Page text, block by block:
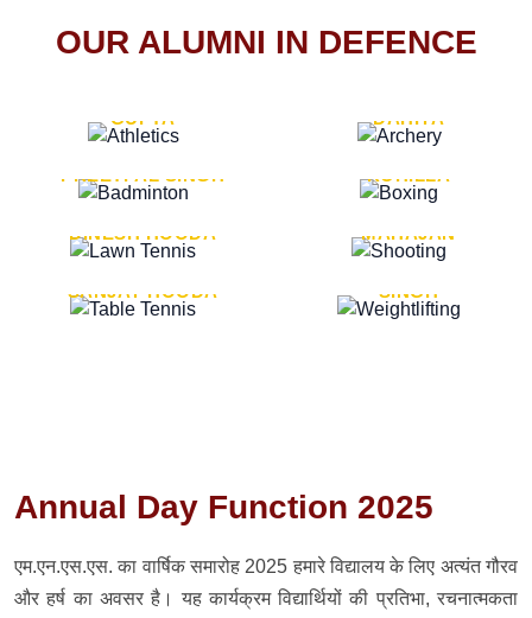
OUR ALUMNI IN DEFENCE
GUPTA
DAHIYA
LT. GENERAL
PREETPAL SINGH
LT. GENERAL PVIKASH
ROHILLA
DINESH HOODA
MAJOR GENERAL AJAY
MAHAJAN
SANJAY HOODA
MAJOR GENERAL K.P.
SINGH
Annual Day Function 2025
एम.एन.एस.एस. का वार्षिक समारोह 2025 हमारे विद्यालय के लिए अत्यंत गौरव
और हर्ष का अवसर है। यह कार्यक्रम विद्यार्थियों की प्रतिभा, रचनात्मकता